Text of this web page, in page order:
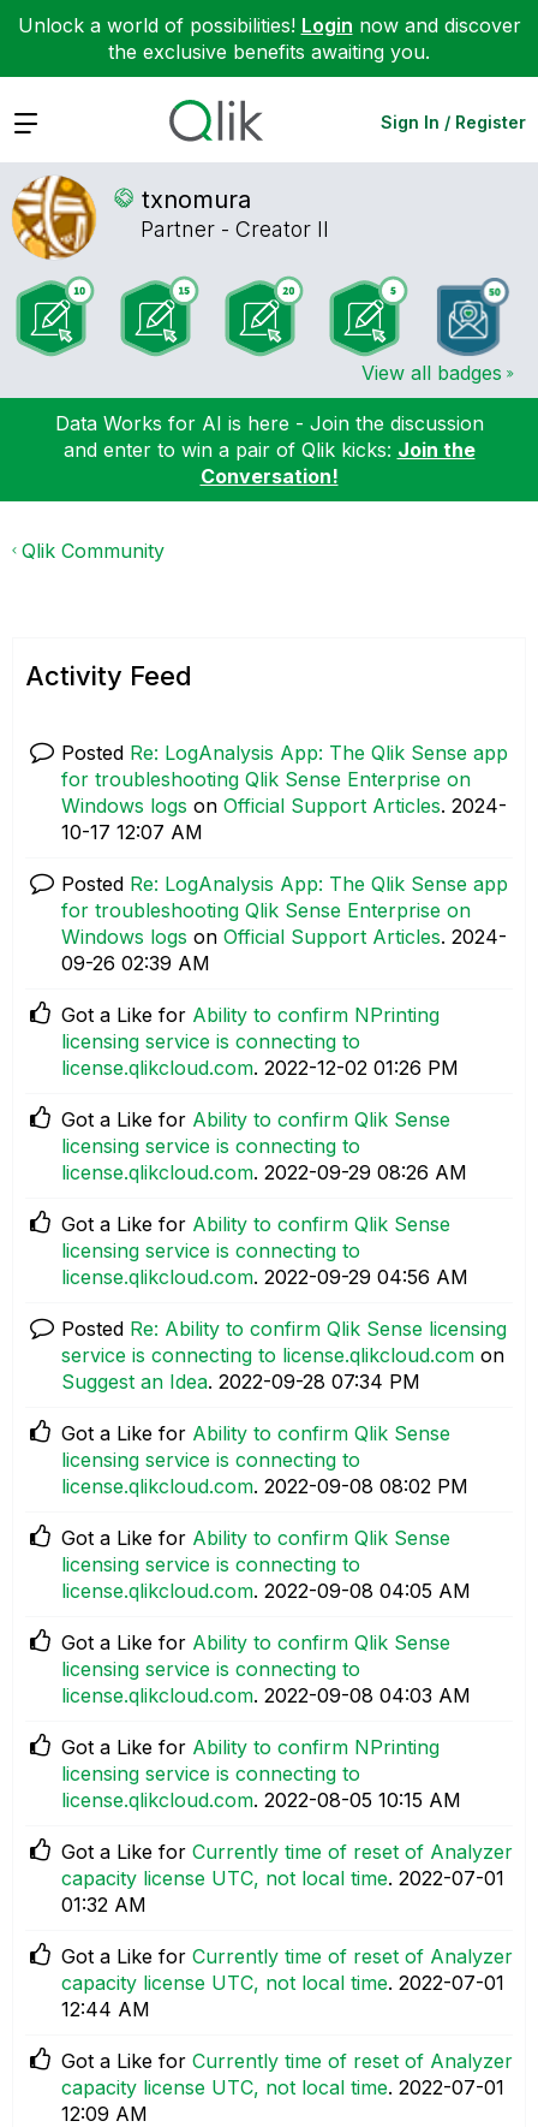
Unlock a world of possibilities! Login now and discover
the exclusive benefits awaiting you.
Expand Sign In / Register
txnomura
Partner - Creator II
View all badges
Data Works for AI is here - Join the discussion
and enter to win a pair of Qlik kicks: Join the
Conversation!
Qlik Community
Activity Feed
Posted Re: LogAnalysis App: The Qlik Sense app
for troubleshooting Qlik Sense Enterprise on
Windows logs on Official Support Articles. ‎2024-
10-17 12:07 AM
Posted Re: LogAnalysis App: The Qlik Sense app
for troubleshooting Qlik Sense Enterprise on
Windows logs on Official Support Articles. ‎2024-
09-26 02:39 AM
Got a Like for Ability to confirm NPrinting
licensing service is connecting to
license.qlikcloud.com. ‎2022-12-02 01:26 PM
Got a Like for Ability to confirm Qlik Sense
licensing service is connecting to
license.qlikcloud.com. ‎2022-09-29 08:26 AM
Got a Like for Ability to confirm Qlik Sense
licensing service is connecting to
license.qlikcloud.com. ‎2022-09-29 04:56 AM
Posted Re: Ability to confirm Qlik Sense licensing
service is connecting to license.qlikcloud.com on
Suggest an Idea. ‎2022-09-28 07:34 PM
Got a Like for Ability to confirm Qlik Sense
licensing service is connecting to
license.qlikcloud.com. ‎2022-09-08 08:02 PM
Got a Like for Ability to confirm Qlik Sense
licensing service is connecting to
license.qlikcloud.com. ‎2022-09-08 04:05 AM
Got a Like for Ability to confirm Qlik Sense
licensing service is connecting to
license.qlikcloud.com. ‎2022-09-08 04:03 AM
Got a Like for Ability to confirm NPrinting
licensing service is connecting to
license.qlikcloud.com. ‎2022-08-05 10:15 AM
Got a Like for Currently time of reset of Analyzer
capacity license UTC, not local time. ‎2022-07-01
01:32 AM
Got a Like for Currently time of reset of Analyzer
capacity license UTC, not local time. ‎2022-07-01
12:44 AM
Got a Like for Currently time of reset of Analyzer
capacity license UTC, not local time. ‎2022-07-01
12:09 AM